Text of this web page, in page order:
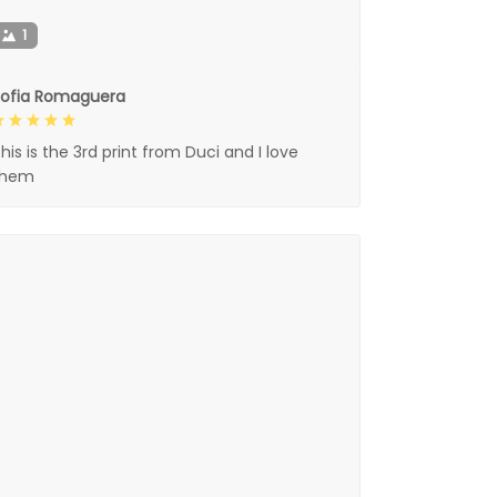
1
Romaguera
is the 3rd print from Duci and I love